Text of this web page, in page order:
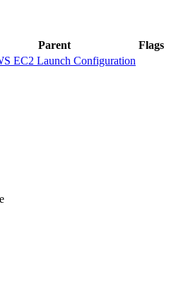
Parent
Flags
EC2 Launch Configuration